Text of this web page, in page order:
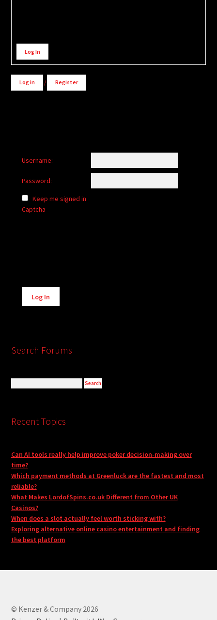
Alternative:
Log In
Log in / Register
Username:
Password:
Keep me signed in
Captcha
Alternative:
Log In
Search Forums
Recent Topics
Can AI tools really help improve poker decision-making over
time?
Which payment methods at Greenluck are the fastest and most
reliable?
What Makes LordofSpins.co.uk Different from Other UK
Casinos?
When does a slot actually feel worth sticking with?
Exploring alternative online casino entertainment and finding
the best platform
© Kenzer & Company 2026